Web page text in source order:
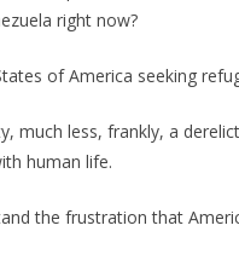
right now?
of America seeking
much less, frankly, a
human life.
the frustration that